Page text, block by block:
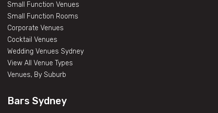
Small Function Venues
Small Function Rooms
Corporate Venues
Cocktail Venues
Wedding Venues Sydney
View All Venue Types
Venues, By Suburb
Bars Sydney